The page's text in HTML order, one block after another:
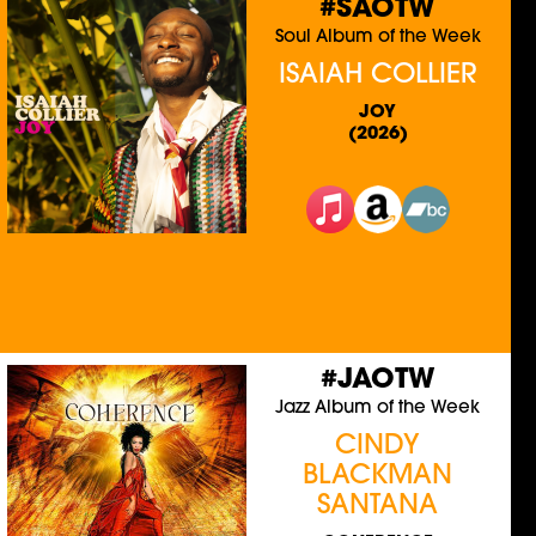
#SAOTW
Soul Album of the Week
ISAIAH COLLIER
JOY
(2026)
#JAOTW
Jazz Album of the Week
CINDY
BLACKMAN
SANTANA